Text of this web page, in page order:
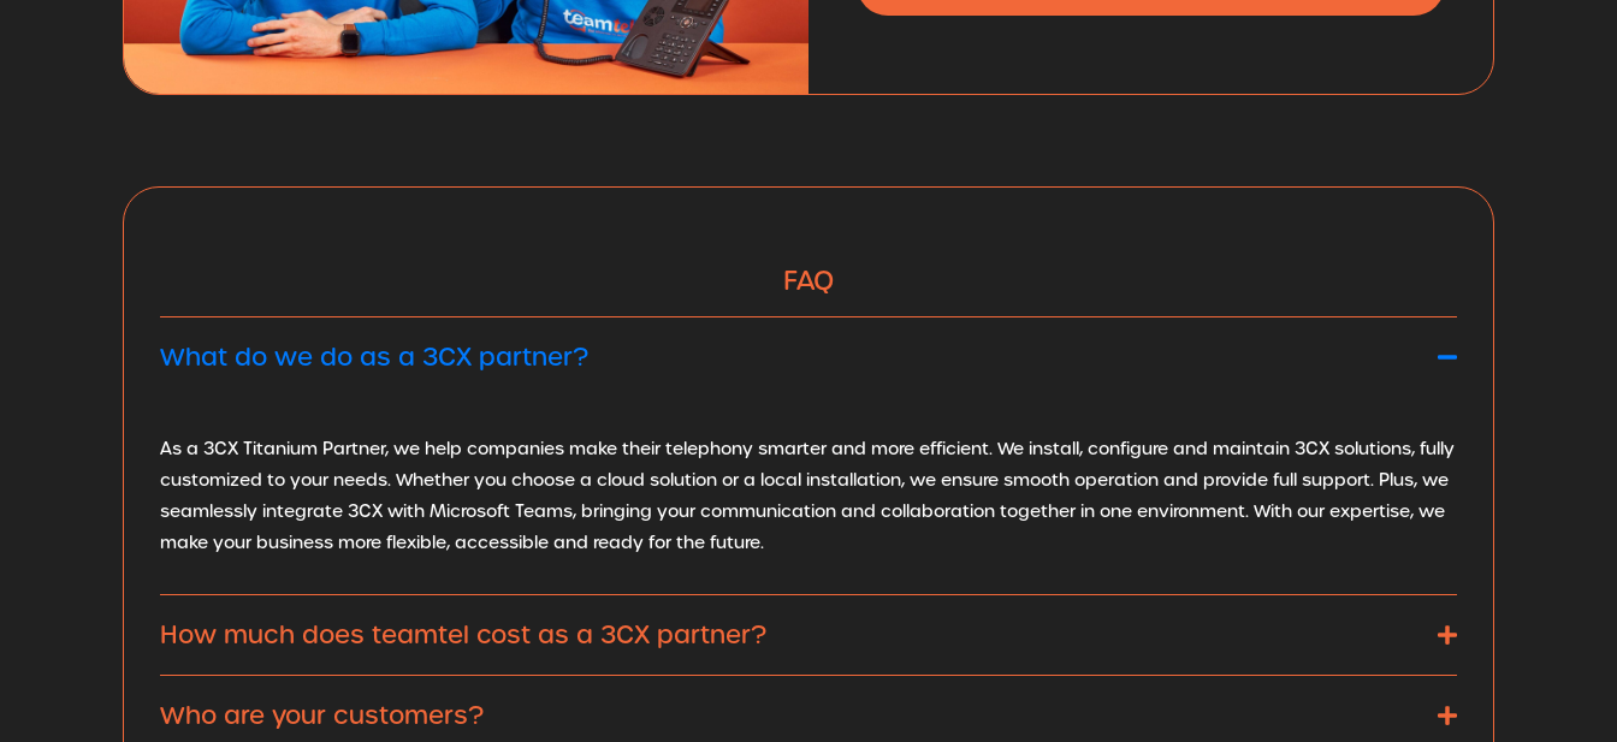
FAQ
What do we do as a 3CX partner?
As a 3CX Titanium Partner, we help companies make their telephony smarter and more efficient. We install, configure and maintain 3CX solutions, fully
customized to your needs. Whether you choose a cloud solution or a local installation, we ensure smooth operation and provide full support. Plus, we
seamlessly integrate 3CX with Microsoft Teams, bringing your communication and collaboration together in one environment. With our expertise, we
make your business more flexible, accessible and ready for the future.
How much does teamtel cost as a 3CX partner?
Who are your customers?